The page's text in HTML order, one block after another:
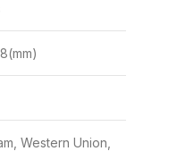
Western Union,